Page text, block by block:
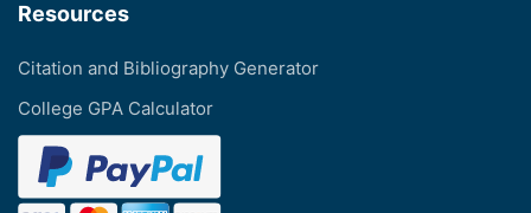
Resources
Citation and Bibliography Generator
College GPA Calculator